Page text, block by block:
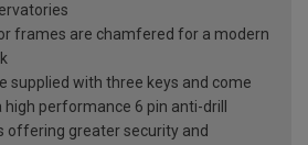
frames are chamfered for a modern
supplied with three keys and come
performance 6 pin anti-drill
offering greater security and